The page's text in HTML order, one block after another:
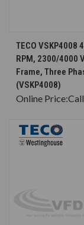
TECO VSKP4008
RPM, 2300/4000
Frame, Three
(VSKP4008)
Online Price: